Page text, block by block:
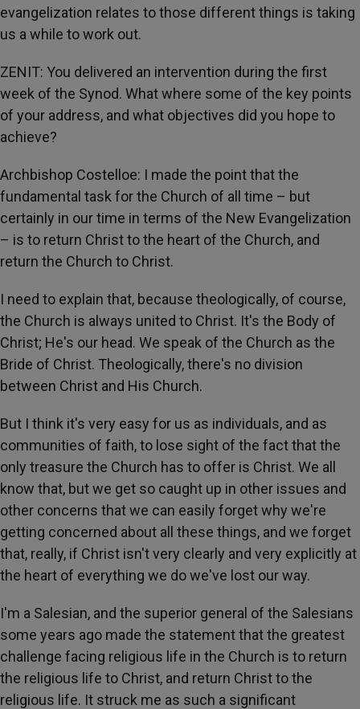
evangelization relates to those different things is taking
us a while to work out.
ZENIT: You delivered an intervention during the first
week of the Synod. What where some of the key points
of your address, and what objectives did you hope to
achieve?
Archbishop Costelloe: I made the point that the
fundamental task for the Church of all time – but
certainly in our time in terms of the New Evangelization
– is to return Christ to the heart of the Church, and
return the Church to Christ.
I need to explain that, because theologically, of course,
the Church is always united to Christ. It's the Body of
Christ; He's our head. We speak of the Church as the
Bride of Christ. Theologically, there's no division
between Christ and His Church.
But I think it's very easy for us as individuals, and as
communities of faith, to lose sight of the fact that the
only treasure the Church has to offer is Christ. We all
know that, but we get so caught up in other issues and
other concerns that we can easily forget why we're
getting concerned about all these things, and we forget
that, really, if Christ isn't very clearly and very explicitly at
the heart of everything we do we've lost our way.
I'm a Salesian, and the superior general of the Salesians
some years ago made the statement that the greatest
challenge facing religious life in the Church is to return
the religious life to Christ, and return Christ to the
religious life. It struck me as such a significant